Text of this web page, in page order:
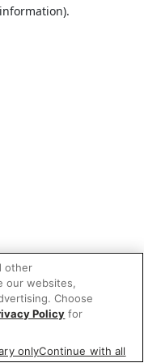
other
our websites,
Choose
Policy for
onlyContinue with all